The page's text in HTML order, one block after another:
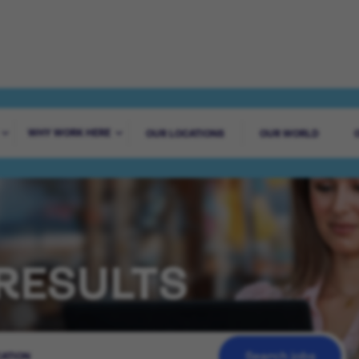
WHY WORK HERE OUR LOCATIONS OUR WORLD